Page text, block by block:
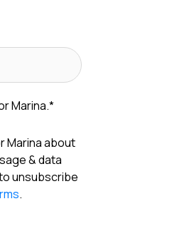
Marina.*
Marina about
& data
unsubscribe
.